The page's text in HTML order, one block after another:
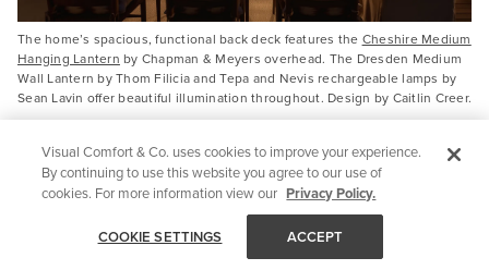
The home’s spacious, functional back deck features the Cheshire Medium
Hanging Lantern by Chapman & Meyers overhead. The Dresden Medium
Wall Lantern by Thom Filicia and Tepa and Nevis rechargeable lamps by
Sean Lavin offer beautiful illumination throughout. Design by Caitlin Creer.
Visual Comfort & Co. uses cookies to improve your experience.
By continuing to use this website you agree to our use of
cookies. For more information view our Privacy Policy.
COOKIE SETTINGS ACCEPT